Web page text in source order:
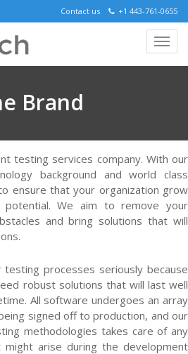
Contact us +1 443-761-0655
Brand
testing services company. With our
background and world class
ensure that your organization grow
potential. We aim to remove your
and bring solutions that will
processes seriously because
robust solutions that will last well
All software undergoes an array
signed off to production, and our
methodologies takes care of any
might arise during the development